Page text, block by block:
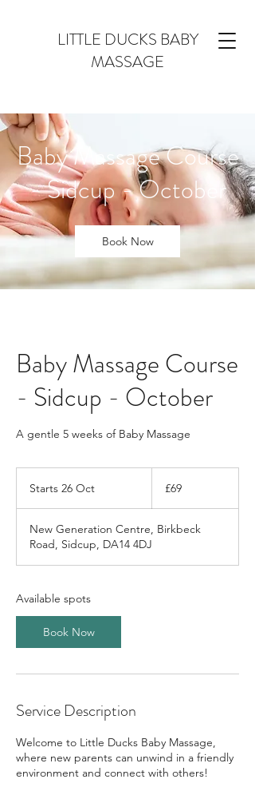
LITTLE DUCKS BABY
MASSAGE
Baby Massage Course
- Sidcup - October
Book Now
Baby Massage Course
- Sidcup - October
A gentle 5 weeks of Baby Massage
Starts 26 Oct
r
t
s
pounds
£69
New Generation Centre, Birkbeck
Road, Sidcup, DA14 4DJ
Available spots
Book Now
Service Description
Welcome to Little Ducks Baby Massage,
where new parents can unwind in a friendly
environment and connect with others!